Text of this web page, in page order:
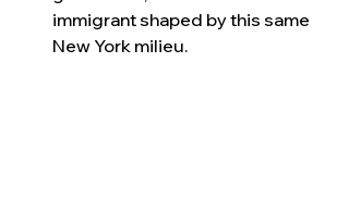
immigrant shaped by this same
New York milieu.